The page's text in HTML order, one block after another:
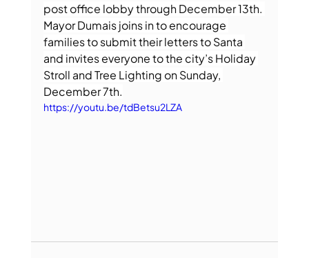
post office lobby through December 13th.
Mayor Dumais joins in to encourage
families to submit their letters to Santa
and invites everyone to the city’s Holiday
Stroll and Tree Lighting on Sunday,
December 7th.
https://youtu.be/tdBetsu2LZA